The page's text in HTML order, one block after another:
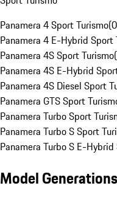
Panamera 4 Sport Turismo(0
Panamera 4 E-Hybrid Sport
Panamera 4S Sport Turismo(
Panamera 4S E-Hybrid
Panamera 4S Diesel Sport
Panamera GTS Sport
Panamera Turbo Sport
Panamera Turbo S Sport
Panamera Turbo S E-
Model Generations